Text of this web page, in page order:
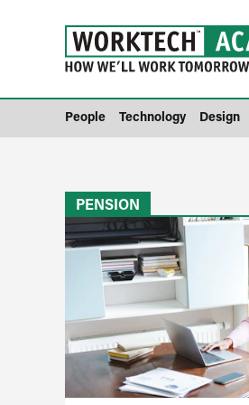
People Technology Design
PENSION